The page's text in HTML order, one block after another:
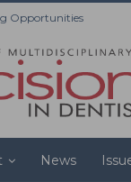
Opportunities
News